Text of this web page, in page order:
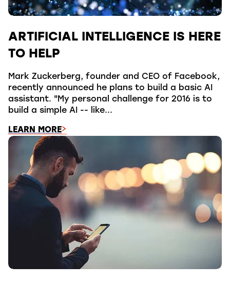
ARTIFICIAL INTELLIGENCE IS HERE
TO HELP
Mark Zuckerberg, founder and CEO of Facebook,
recently announced he plans to build a basic AI
assistant. "My personal challenge for 2016 is to
build a simple AI -- like...
LEARN MORE